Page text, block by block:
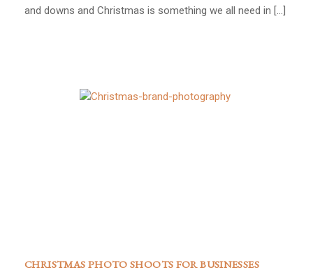
and downs and Christmas is something we all need in […]
CHRISTMAS PHOTO SHOOTS FOR BUSINESSES